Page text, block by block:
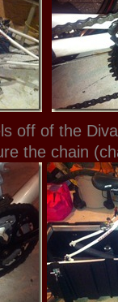
off of the
the chain